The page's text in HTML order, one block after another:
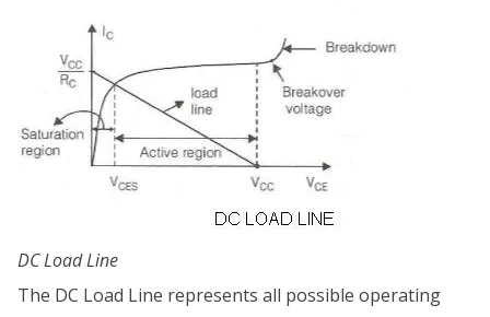
DC Load Line
The DC Load Line represents all possible operating